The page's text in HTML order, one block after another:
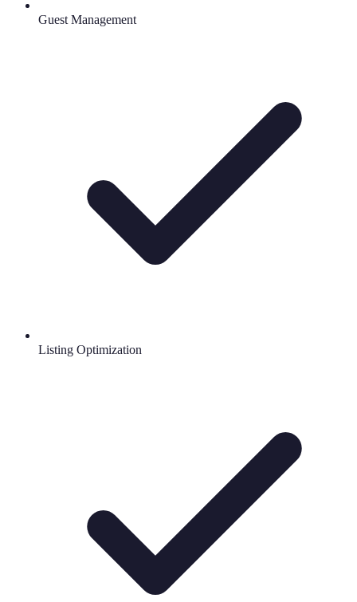
Guest Management
Listing Optimization